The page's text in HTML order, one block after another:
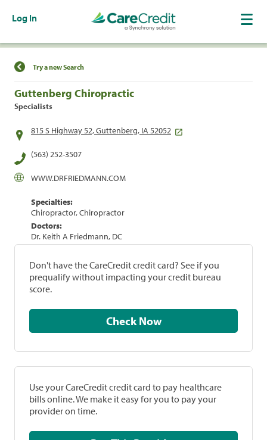
Log In
Find a Location
Try a new Search
Guttenberg Chiropractic
Specialists
815 S Highway 52, Guttenberg, IA 52052
(563) 252-3507
WWW.DRFRIEDMANN.COM
Specialties:
Chiropractor, Chiropractor
Doctors:
Dr. Keith A Friedmann, DC
Don't have the CareCredit credit card? See if you
prequalify without impacting your credit bureau
score.
Check Now
Use your CareCredit credit card to pay healthcare
bills online. We make it easy for you to pay your
provider on time.